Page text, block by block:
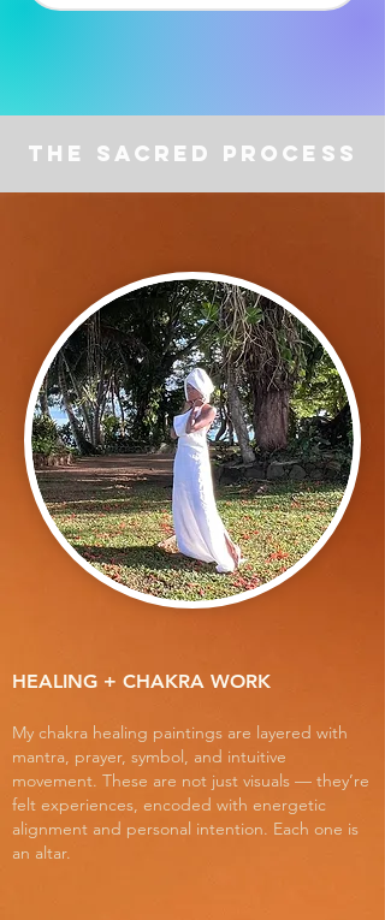
The Sacred Process
HEALING + CHAKRA WORK
My chakra healing paintings are layered with
mantra, prayer, symbol, and intuitive
movement. These are not just visuals — they’re
felt experiences, encoded with energetic
alignment and personal intention. Each one is
an altar.